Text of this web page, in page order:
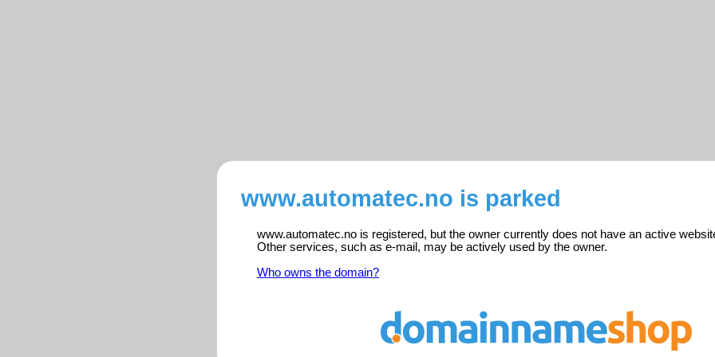
www.automatec.no is parked
www.automatec.no is registered, but the owner currently does not have an active
Other services, such as e-mail, may be actively used by the owner.
Who owns the domain?